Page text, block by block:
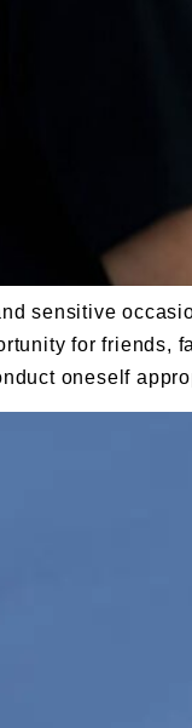
sensitive
for friends,
oneself